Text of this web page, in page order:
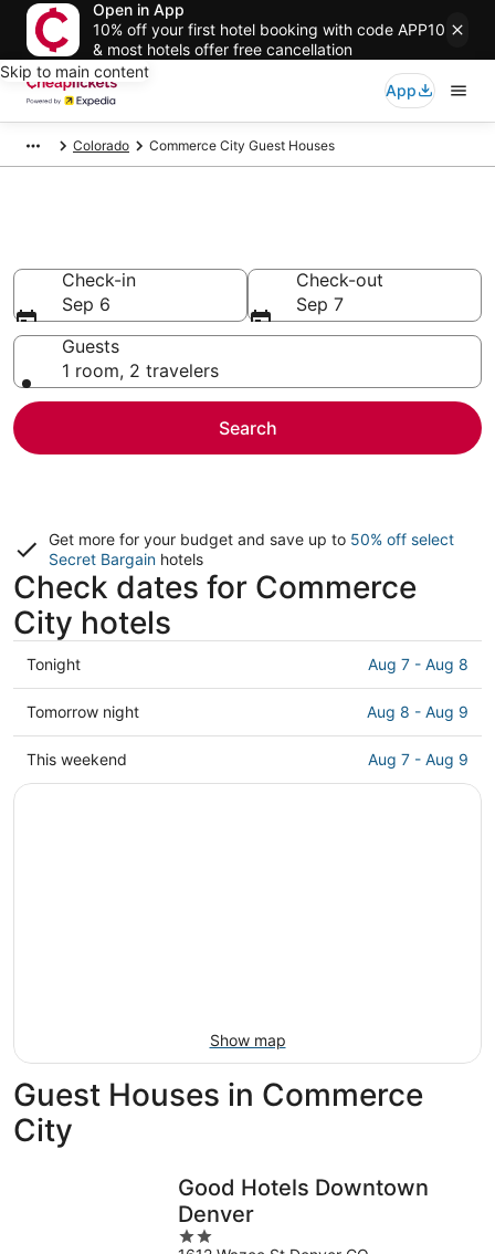
Open in App
10% off your first hotel booking with code APP10
& most hotels offer free cancellation
Skip to main content
App
Colorado Commerce City Guest Houses
Check-in
Sep 6
Check-out
Sep 7
Guests
1 room, 2 travelers
Search
Get more for your budget and save up to 50% off select
Secret Bargain hotels
Check dates for Commerce
City hotels
Check
prices
in
Commerce
City
Tonight Aug 7 - Aug 8
Check
prices
in
Commerce
Tomorrow night Aug 8 - Aug 9
Check
prices
This weekend Aug 7 - Aug 9
Show map
Guest Houses in Commerce
City
Good Hotels Downtown
Denver
2